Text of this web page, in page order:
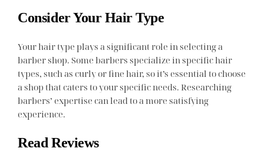
Consider Your Hair Type
Your hair type plays a significant role in selecting a
barber shop. Some barbers specialize in specific hair
types, such as curly or fine hair, so it’s essential to choose
a shop that caters to your specific needs. Researching
barbers’ expertise can lead to a more satisfying
experience.
Read Reviews